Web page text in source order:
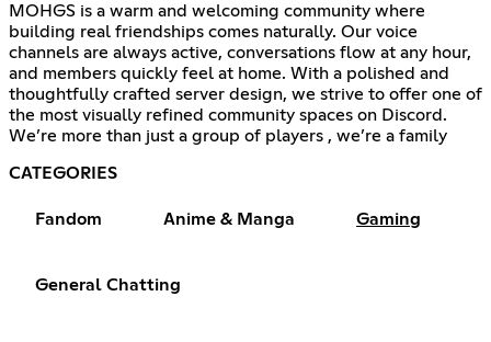
MOHGS is a warm and welcoming community where
building real friendships comes naturally. Our voice
channels are always active, conversations flow at any hour,
and members quickly feel at home. With a polished and
thoughtfully crafted server design, we strive to offer one of
the most visually refined community spaces on Discord.
We’re more than just a group of players , we’re a family
CATEGORIES
Fandom Anime & Manga Gaming
General Chatting